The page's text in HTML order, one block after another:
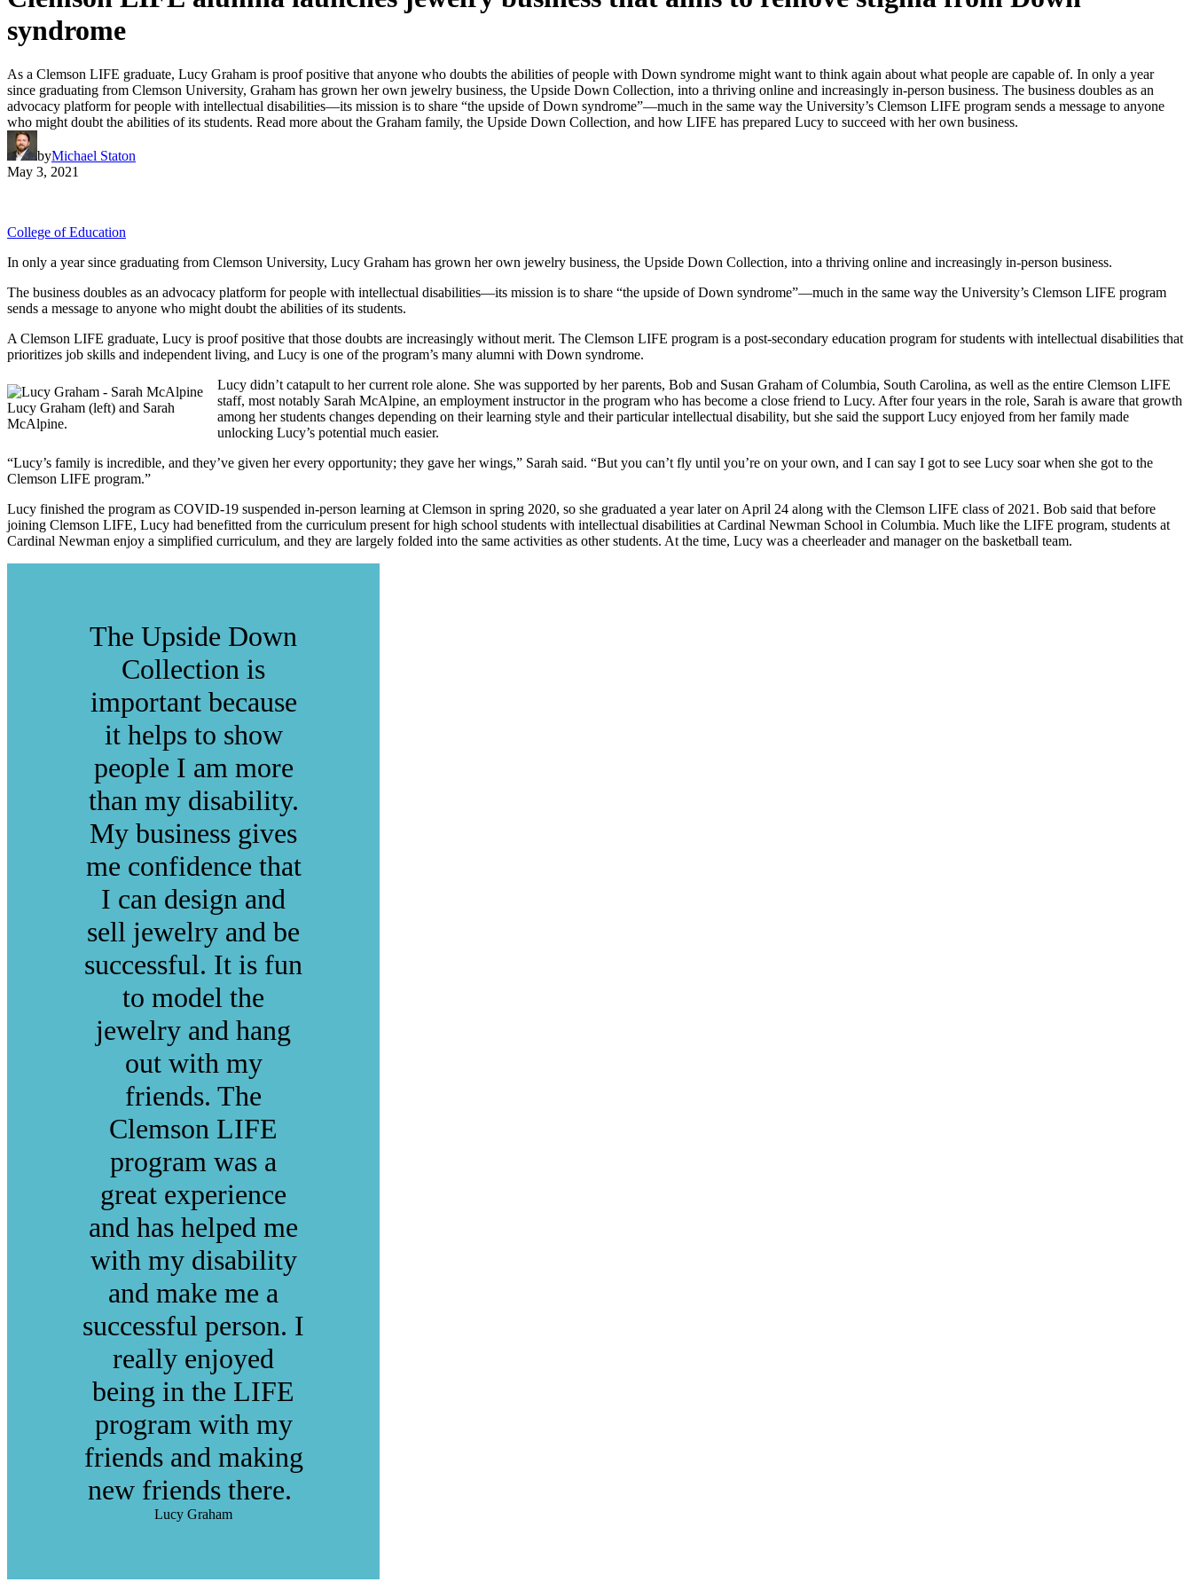
syndrome
As a Clemson LIFE graduate, Lucy Graham is proof positive that anyone who doubts the abilities of people with Down syndrome might want to think again about what people are capable of. In only a year
since graduating from Clemson University, Graham has grown her own jewelry business, the Upside Down Collection, into a thriving online and increasingly in-person business. The business doubles as an
advocacy platform for people with intellectual disabilities—its mission is to share “the upside of Down syndrome”—much in the same way the University’s Clemson LIFE program sends a message to anyone
who might doubt the abilities of its students. Read more about the Graham family, the Upside Down Collection, and how LIFE has prepared Lucy to succeed with her own business.
byMichael Staton
May 3, 2021
College of Education
In only a year since graduating from Clemson University, Lucy Graham has grown her own jewelry business, the Upside Down Collection, into a thriving online and increasingly in-person business.
The business doubles as an advocacy platform for people with intellectual disabilities—its mission is to share “the upside of Down syndrome”—much in the same way the University’s Clemson LIFE program
sends a message to anyone who might doubt the abilities of its students.
A Clemson LIFE graduate, Lucy is proof positive that those doubts are increasingly without merit. The Clemson LIFE program is a post-secondary education program for students with intellectual disabilities that
prioritizes job skills and independent living, and Lucy is one of the program’s many alumni with Down syndrome.
Lucy Graham (left) and Sarah
McAlpine.
Lucy didn’t catapult to her current role alone. She was supported by her parents, Bob and Susan Graham of Columbia, South Carolina, as well as the entire Clemson LIFE
staff, most notably Sarah McAlpine, an employment instructor in the program who has become a close friend to Lucy. After four years in the role, Sarah is aware that growth
among her students changes depending on their learning style and their particular intellectual disability, but she said the support Lucy enjoyed from her family made
unlocking Lucy’s potential much easier.
“Lucy’s family is incredible, and they’ve given her every opportunity; they gave her wings,” Sarah said. “But you can’t fly until you’re on your own, and I can say I got to see Lucy soar when she got to the
Clemson LIFE program.”
Lucy finished the program as COVID-19 suspended in-person learning at Clemson in spring 2020, so she graduated a year later on April 24 along with the Clemson LIFE class of 2021. Bob said that before
joining Clemson LIFE, Lucy had benefitted from the curriculum present for high school students with intellectual disabilities at Cardinal Newman School in Columbia. Much like the LIFE program, students at
Cardinal Newman enjoy a simplified curriculum, and they are largely folded into the same activities as other students. At the time, Lucy was a cheerleader and manager on the basketball team.
The Upside Down
Collection is
important because
it helps to show
people I am more
than my disability.
My business gives
me confidence that
I can design and
sell jewelry and be
successful. It is fun
to model the
jewelry and hang
out with my
friends. The
Clemson LIFE
program was a
great experience
and has helped me
with my disability
and make me a
successful person. I
really enjoyed
being in the LIFE
program with my
friends and making
new friends there.
Lucy Graham